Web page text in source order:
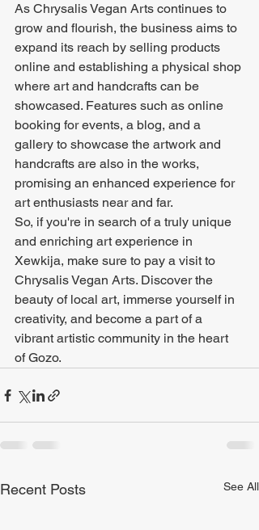
As Chrysalis Vegan Arts continues to
grow and flourish, the business aims to
expand its reach by selling products
online and establishing a physical shop
where art and handcrafts can be
showcased. Features such as online
booking for events, a blog, and a
gallery to showcase the artwork and
handcrafts are also in the works,
promising an enhanced experience for
art enthusiasts near and far.
So, if you're in search of a truly unique
and enriching art experience in
Xewkija, make sure to pay a visit to
Chrysalis Vegan Arts. Discover the
beauty of local art, immerse yourself in
creativity, and become a part of a
vibrant artistic community in the heart
of Gozo.
Recent Posts See All